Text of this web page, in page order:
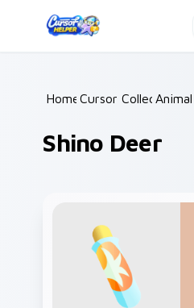
Home /
Cursor Collections /
Shino Deer